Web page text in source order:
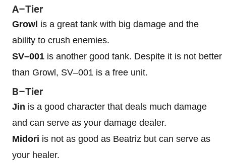
A–Tier
Growl is a great tank with big damage and the
ability to crush enemies.
SV–001 is another good tank. Despite it is not better
than Growl, SV–001 is a free unit.
B–Tier
Jin is a good character that deals much damage
and can serve as your damage dealer.
Midori is not as good as Beatriz but can serve as
your healer.